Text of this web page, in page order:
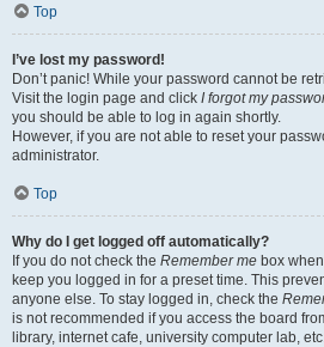
Top
I’ve lost my password!
Don’t panic! While your password cannot be
Visit the login page and click I forgot my
you should be able to log in again shortly.
However, if you are not able to reset your
administrator.
Top
Why do I get logged off automatically?
If you do not check the Remember me box
keep you logged in for a preset time. This
anyone else. To stay logged in, check the
is not recommended if you access the board
library, internet cafe, university computer lab,